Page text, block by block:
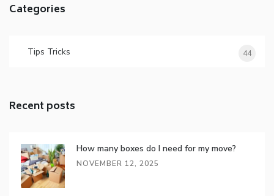
Categories
Tips Tricks 44
Recent posts
How many boxes do I need for my move?
NOVEMBER 12, 2025